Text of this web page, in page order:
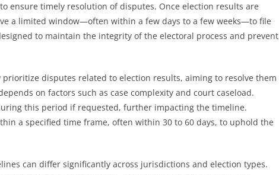
ensure timely resolution of disputes. Once election results are
a limited window—often within a few days to a few weeks—to file
to maintain the integrity of the electoral process and prevent
disputes related to election results, aiming to resolve them
on factors such as case complexity and court caseload.
this period if requested, further impacting the timeline.
a specified time frame, often within 30 to 60 days, to uphold the
can differ significantly across jurisdictions and election types.